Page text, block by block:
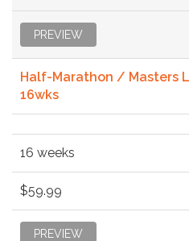
PREVIEW
Half-Marathon / Masters
16wks
16 weeks
$59.99
PREVIEW